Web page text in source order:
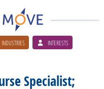
INDUSTRIES INTERESTS
Specialist;